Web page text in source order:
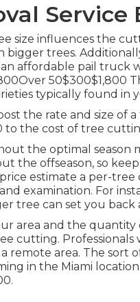
Service
size influences the
bigger trees.
affordable pail truck
50$300$1,800
typically found in
the rate and size of
to the cost of tree
the optimal season
the offseason, so
estimate a per-
examination. For
tree can set you back
area and the
cutting.
remote area. The sort
in the Miami